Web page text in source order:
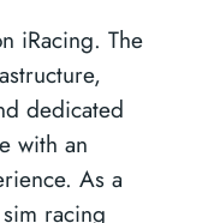
iRacing. The
dedicated
with an
As a
racing